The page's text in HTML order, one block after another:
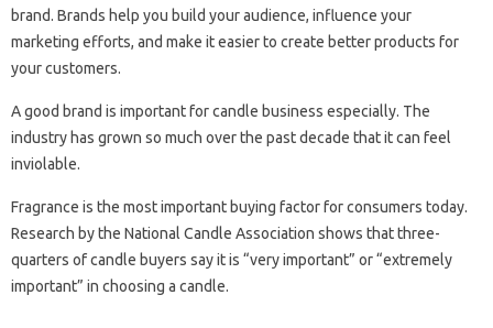
brand. Brands help you build your audience, influence your
marketing efforts, and make it easier to create better products for
your customers.
A good brand is important for candle business especially. The
industry has grown so much over the past decade that it can feel
inviolable.
Fragrance is the most important buying factor for consumers today.
Research by the National Candle Association shows that three-
quarters of candle buyers say it is “very important” or “extremely
important” in choosing a candle.